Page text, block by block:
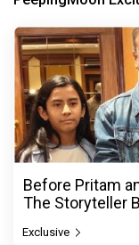
Before Pritam
The Storyteller
Exclusive